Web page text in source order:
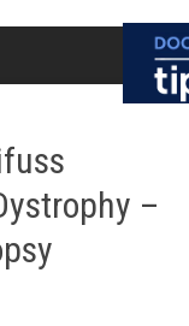
CLOSE
AND
–